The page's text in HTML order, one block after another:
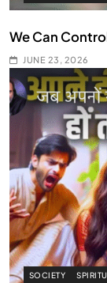
We Can
JUNE 23, 2026
SOCIETY